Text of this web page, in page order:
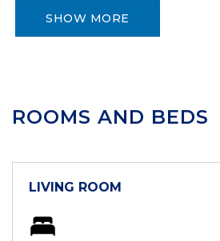
SHOW MORE
ROOMS AND BEDS
LIVING ROOM